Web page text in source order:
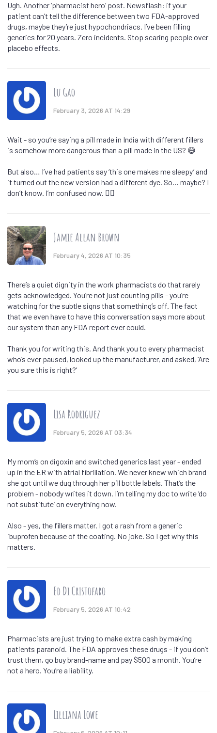
Ugh. Another ‘pharmacist hero’ post. Newsflash: if your
patient can’t tell the difference between two FDA-approved
drugs, maybe they’re just hypochondriacs. I’ve been filling
generics for 20 years. Zero incidents. Stop scaring people over
placebo effects.
Lu Gao
February 3, 2026 AT 14:29
Wait - so you’re saying a pill made in India with different fillers
is somehow more dangerous than a pill made in the US? 😅
But also… I’ve had patients say ‘this one makes me sleepy’ and
it turned out the new version had a different dye. So… maybe? I
don’t know. I’m confused now. 🤷‍♀️
Jamie Allan Brown
February 4, 2026 AT 10:35
There’s a quiet dignity in the work pharmacists do that rarely
gets acknowledged. You’re not just counting pills - you’re
watching for the subtle signs that something’s off. The fact
that we even have to have this conversation says more about
our system than any FDA report ever could.
Thank you for writing this. And thank you to every pharmacist
who’s ever paused, looked up the manufacturer, and asked, ‘Are
you sure this is right?’
Lisa Rodriguez
February 5, 2026 AT 03:34
My mom’s on digoxin and switched generics last year - ended
up in the ER with atrial fibrillation. We never knew which brand
she got until we dug through her pill bottle labels. That’s the
problem - nobody writes it down. I’m telling my doc to write ‘do
not substitute’ on everything now.
Also - yes, the fillers matter. I got a rash from a generic
ibuprofen because of the coating. No joke. So I get why this
matters.
Ed Di Cristofaro
February 5, 2026 AT 10:42
Pharmacists are just trying to make extra cash by making
patients paranoid. The FDA approves these drugs - if you don’t
trust them, go buy brand-name and pay $500 a month. You’re
not a hero. You’re a liability.
Lilliana Lowe